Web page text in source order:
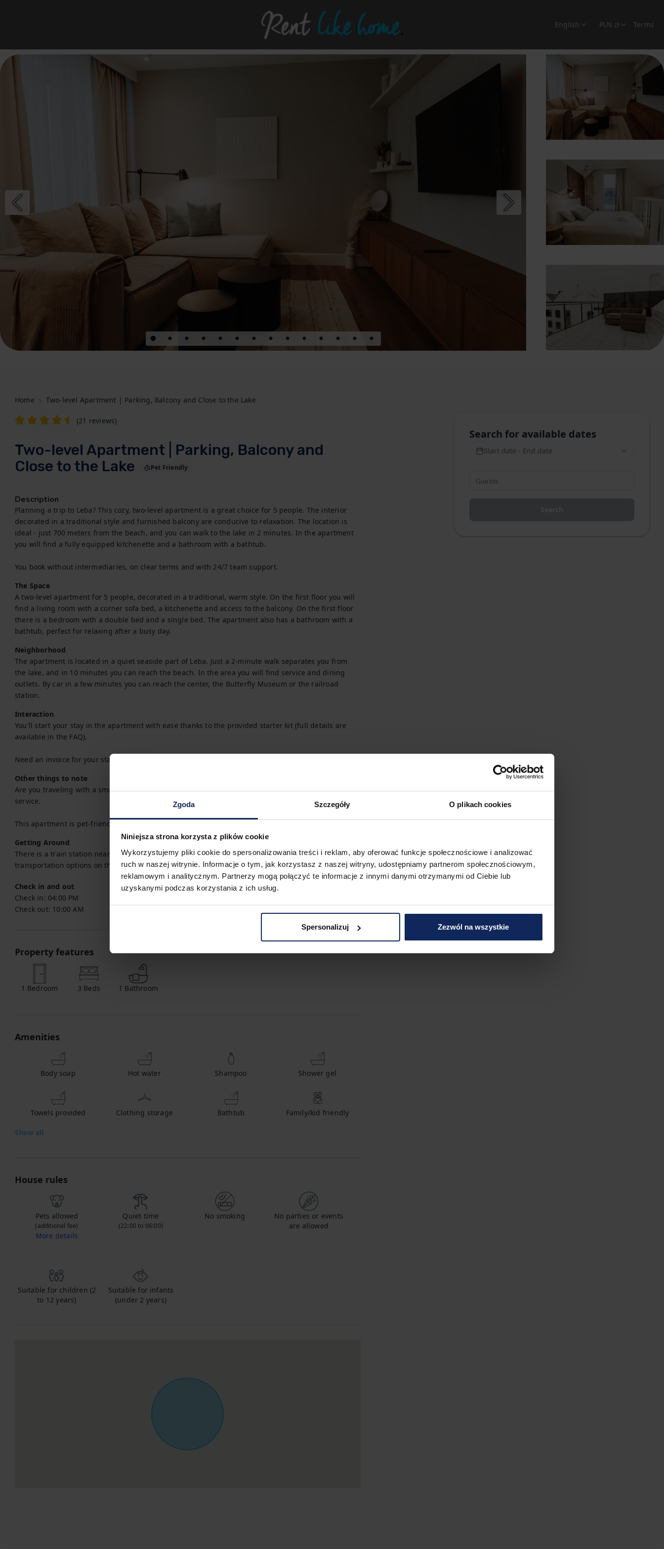
Zgoda Szczegóły O plikach cookies
Niniejsza strona korzysta z plików cookie
Wykorzystujemy pliki cookie do spersonalizowania treści i reklam, aby oferować funkcje społecznościowe i analizować
ruch w naszej witrynie. Informacje o tym, jak korzystasz z naszej witryny, udostępniamy partnerom społecznościowym,
reklamowym i analitycznym. Partnerzy mogą połączyć te informacje z innymi danymi otrzymanymi od Ciebie lub
uzyskanymi podczas korzystania z ich usług.
Spersonalizuj Zezwól na wszystkie
English PLN zł Terms
Home Two-level Apartment | Parking, Balcony and Close to the Lake
(21 reviews)
Two-level Apartment | Parking, Balcony and
Close to the Lake
Pet Friendly
Description
Planning a trip to Leba? This cozy, two-level apartment is a great choice for 5 people. The interior
decorated in a traditional style and furnished balcony are conducive to relaxation. The location is
ideal - just 700 meters from the beach, and you can walk to the lake in 2 minutes. In the apartment
you will find a fully equipped kitchenette and a bathroom with a bathtub.
You book without intermediaries, on clear terms and with 24/7 team support.
The Space
A two-level apartment for 5 people, decorated in a traditional, warm style. On the first floor you will
find a living room with a corner sofa bed, a kitchenette and access to the balcony. On the first floor
there is a bedroom with a double bed and a single bed. The apartment also has a bathroom with a
bathtub, perfect for relaxing after a busy day.
Neighborhood
The apartment is located in a quiet seaside part of Leba. Just a 2-minute walk separates you from
the lake, and in 10 minutes you can reach the beach. In the area you will find service and dining
outlets. By car in a few minutes you can reach the center, the Butterfly Museum or the railroad
station.
Interaction
You'll start your stay in the apartment with ease thanks to the provided starter kit (full details are
available in the FAQ).
Need an invoice for your stay? You can easily request one while making your reservation.
Other things to note
Are you traveling with a small child? If you need a travel cot, you can purchase one as an additional
service.
This apartment is pet-friendly.
Getting Around
There is a train station near the property, making train travel easy. You can easily find all
transportation options on the available map.
Check in and out
Check in: 04:00 PM
Check out: 10:00 AM
Property features
1 Bedroom 3 Beds 1 Bathroom
Amenities
Body soap Hot water Shampoo Shower gel
Towels provided Clothing storage Bathtub Family/kid friendly
Show all
House rules
Pets allowed
(additional fee)
More details
Quiet time
(22:00 to 06:00)
No smoking
No parties or events
are allowed
Suitable for children (2
to 12 years)
Suitable for infants
(under 2 years)
Search for available dates
Start date - End date